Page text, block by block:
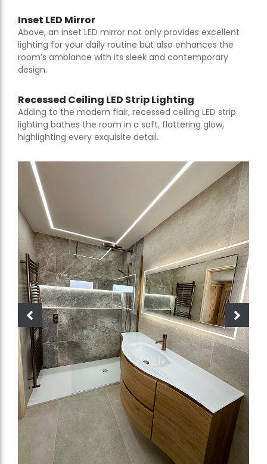
Inset LED Mirror
Above, an inset LED mirror not only provides excellent
lighting for your daily routine but also enhances the
room’s ambiance with its sleek and contemporary
design.
Recessed Ceiling LED Strip Lighting
Adding to the modern flair, recessed ceiling LED strip
lighting bathes the room in a soft, flattering glow,
highlighting every exquisite detail.